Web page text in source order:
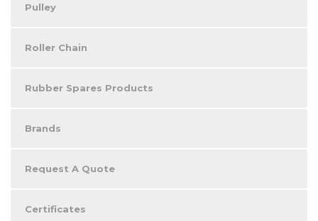
Pulley
Roller Chain
Rubber Spares Products
Brands
Request A Quote
Certificates